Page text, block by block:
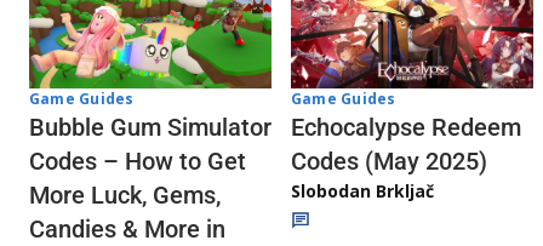
Game Guides
Bubble Gum Simulator
Codes – How to Get
More Luck, Gems,
Candies & More in
Game Guides
Echocalypse Redeem
Codes (May 2025)
Slobodan Brkljač